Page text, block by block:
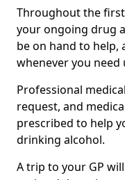
Throughout the
your ongoing drug
be on hand to help,
whenever you need
Professional
request, and
prescribed to help
drinking alcohol.
A trip to your GP